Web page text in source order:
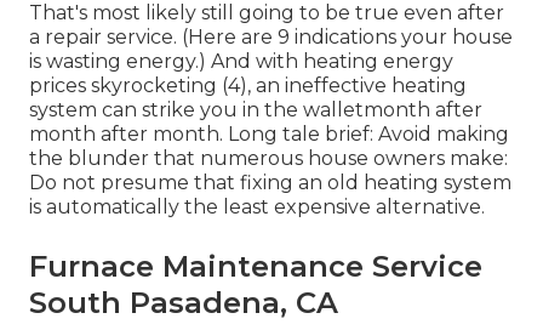
That's most likely still going to be true even after
a repair service. (Here are 9 indications your house
is wasting energy.) And with heating energy
prices skyrocketing (4), an ineffective heating
system can strike you in the walletmonth after
month after month. Long tale brief: Avoid making
the blunder that numerous house owners make:
Do not presume that fixing an old heating system
is automatically the least expensive alternative.
Furnace Maintenance Service
South Pasadena, CA